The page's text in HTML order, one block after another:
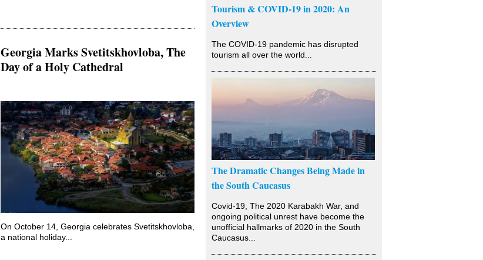
Tourism & COVID-19 in 2020: An
Overview
The COVID-19 pandemic has disrupted
tourism all over the world...
The Dramatic Changes Being Made in
the South Caucasus
Covid-19, The 2020 Karabakh War, and
ongoing political unrest have become the
unofficial hallmarks of 2020 in the South
Caucasus...
Georgia Marks Svetitskhovloba, The
Day of a Holy Cathedral
On October 14, Georgia celebrates Svetitskhovloba,
a national holiday...